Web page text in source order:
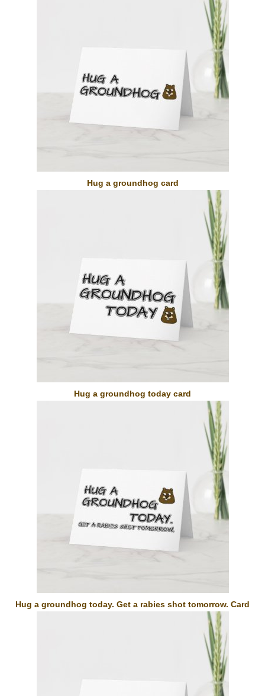
Hug a groundhog card
Hug a groundhog today card
Hug a groundhog today. Get a rabies shot tomorrow. Card